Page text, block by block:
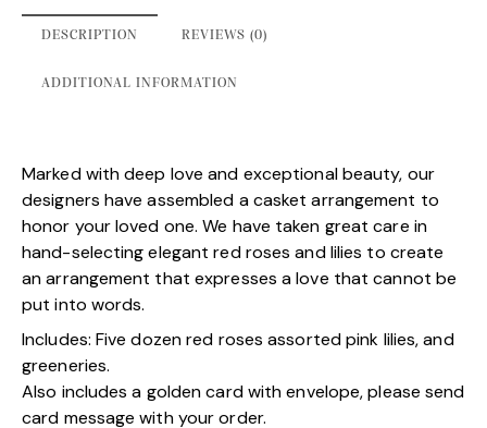
DESCRIPTION REVIEWS (0)
ADDITIONAL INFORMATION
Marked with deep love and exceptional beauty, our
designers have assembled a casket arrangement to
honor your loved one. We have taken great care in
hand-selecting elegant red roses and lilies to create
an arrangement that expresses a love that cannot be
put into words.
Includes: Five dozen red roses assorted pink lilies, and
greeneries.
Also includes a golden card with envelope, please send
card message with your order.